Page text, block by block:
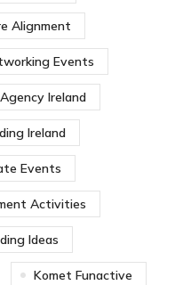
Alignment
Events
Ireland
Ireland
Events
Activities
Ideas
Komet Funactive